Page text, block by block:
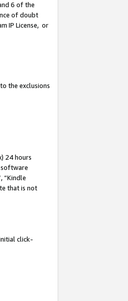
6 of the
of doubt
IP License, or
the exclusions
24 hours
software
“Kindle
that is not
click-